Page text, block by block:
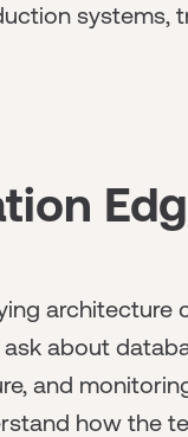
systems,
architecture
about
and
how the